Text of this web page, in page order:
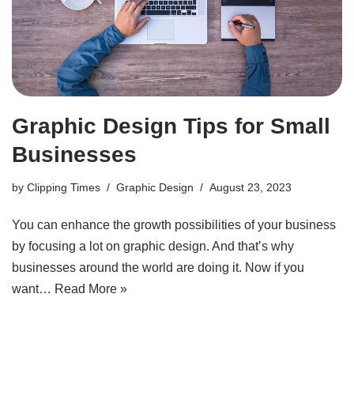
Graphic Design Tips for Small
Businesses
by Clipping Times Graphic Design August 23, 2023
You can enhance the growth possibilities of your business
by focusing a lot on graphic design. And that’s why
businesses around the world are doing it. Now if you
want… Read More »